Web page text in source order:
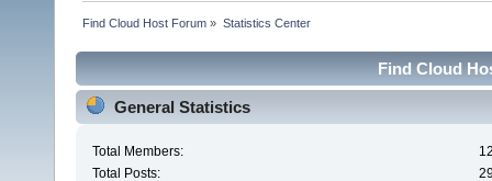
Find Cloud Host Forum » Statistics Center
Find Cloud
General Statistics
Total Members:
Total Posts: